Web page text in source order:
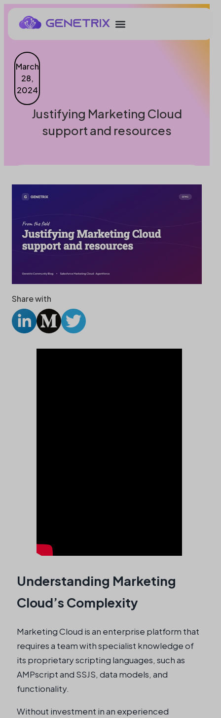
March
28,
2024
Justifying Marketing Cloud
support and resources
Share with
Understanding Marketing
Cloud’s Complexity
Marketing Cloud is an enterprise platform that
requires a team with specialist knowledge of
its proprietary scripting languages, such as
AMPscript and SSJS, data models, and
functionality.
Without investment in an experienced